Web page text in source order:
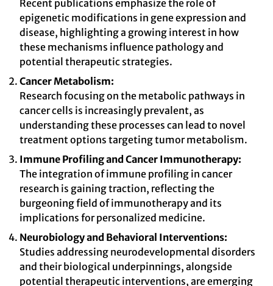
Recent publications emphasize the role of
epigenetic modifications in gene expression and
disease, highlighting a growing interest in how
these mechanisms influence pathology and
potential therapeutic strategies.
Cancer Metabolism:
Research focusing on the metabolic pathways in
cancer cells is increasingly prevalent, as
understanding these processes can lead to novel
treatment options targeting tumor metabolism.
Immune Profiling and Cancer Immunotherapy:
The integration of immune profiling in cancer
research is gaining traction, reflecting the
burgeoning field of immunotherapy and its
implications for personalized medicine.
Neurobiology and Behavioral Interventions:
Studies addressing neurodevelopmental disorders
and their biological underpinnings, alongside
potential therapeutic interventions, are emerging